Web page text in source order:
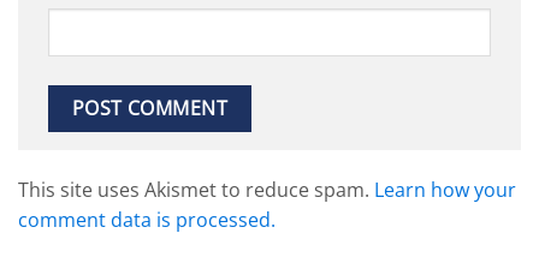
This site uses Akismet to reduce spam. Learn how your
comment data is processed.